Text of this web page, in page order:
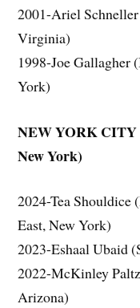
2001-Ariel
Virginia)
1998-Joe Gallagher
York)
NEW YORK
New York)
2024-Tea
East, New York)
2023-Eshaal Ubaid
2022-McKinley
Arizona)